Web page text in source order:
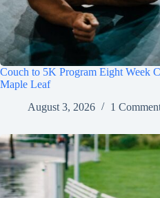
Couch to 5K Program Eight Week
Maple Leaf
August 3, 2026
1